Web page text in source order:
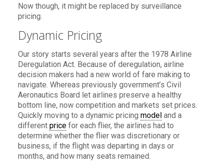
Now though, it might be replaced by surveillance
pricing.
Dynamic Pricing
Our story starts several years after the 1978 Airline
Deregulation Act. Because of deregulation, airline
decision makers had a new world of fare making to
navigate. Whereas previously government’s Civil
Aeronautics Board let airlines preserve a healthy
bottom line, now competition and markets set prices.
Quickly moving to a dynamic pricing modeland a
different pricefor each flier, the airlines had to
determine whether the flier was discretionary or
business, if the flight was departing in days or
months, and how many seats remained.